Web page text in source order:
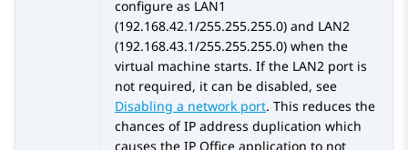
configure as LAN1
(192.168.42.1/255.255.255.0) and LAN2
(192.168.43.1/255.255.255.0) when the
virtual machine starts. If the LAN2 port is
not required, it can be disabled, see
Disabling a network port. This reduces the
chances of IP address duplication which
causes the IP Office application to not